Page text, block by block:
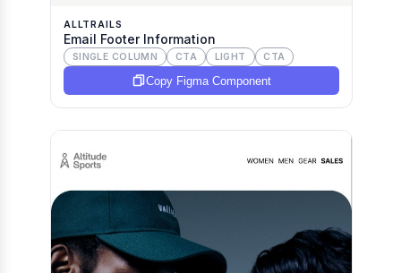
ALLTRAILS
Email Footer Information
SINGLE COLUMN CTA LIGHT CTA
Copy Figma Component